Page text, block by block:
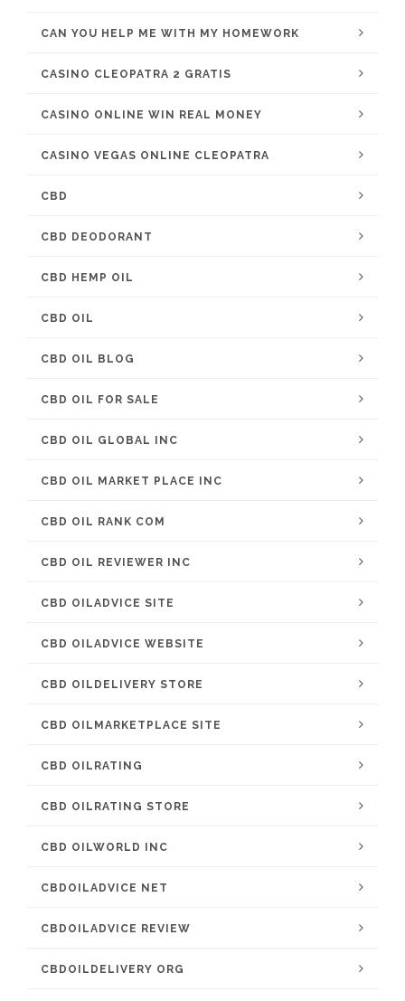
CAN YOU HELP ME WITH MY HOMEWORK
CASINO CLEOPATRA 2 GRATIS
CASINO ONLINE WIN REAL MONEY
CASINO VEGAS ONLINE CLEOPATRA
CBD
CBD DEODORANT
CBD HEMP OIL
CBD OIL
CBD OIL BLOG
CBD OIL FOR SALE
CBD OIL GLOBAL INC
CBD OIL MARKET PLACE INC
CBD OIL RANK COM
CBD OIL REVIEWER INC
CBD OILADVICE SITE
CBD OILADVICE WEBSITE
CBD OILDELIVERY STORE
CBD OILMARKETPLACE SITE
CBD OILRATING
CBD OILRATING STORE
CBD OILWORLD INC
CBDOILADVICE NET
CBDOILADVICE REVIEW
CBDOILDELIVERY ORG